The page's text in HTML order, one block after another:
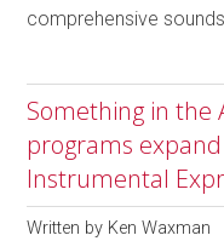
comprehensive
Something in the
programs
Instrumental
Written by Ken Waxman